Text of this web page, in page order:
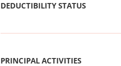
DEDUCTIBILITY STATUS
PRINCIPAL ACTIVITIES